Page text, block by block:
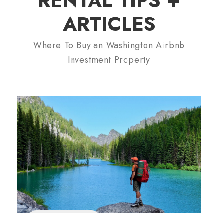
ARTICLES
Where To Buy an Washington Airbnb
Investment Property